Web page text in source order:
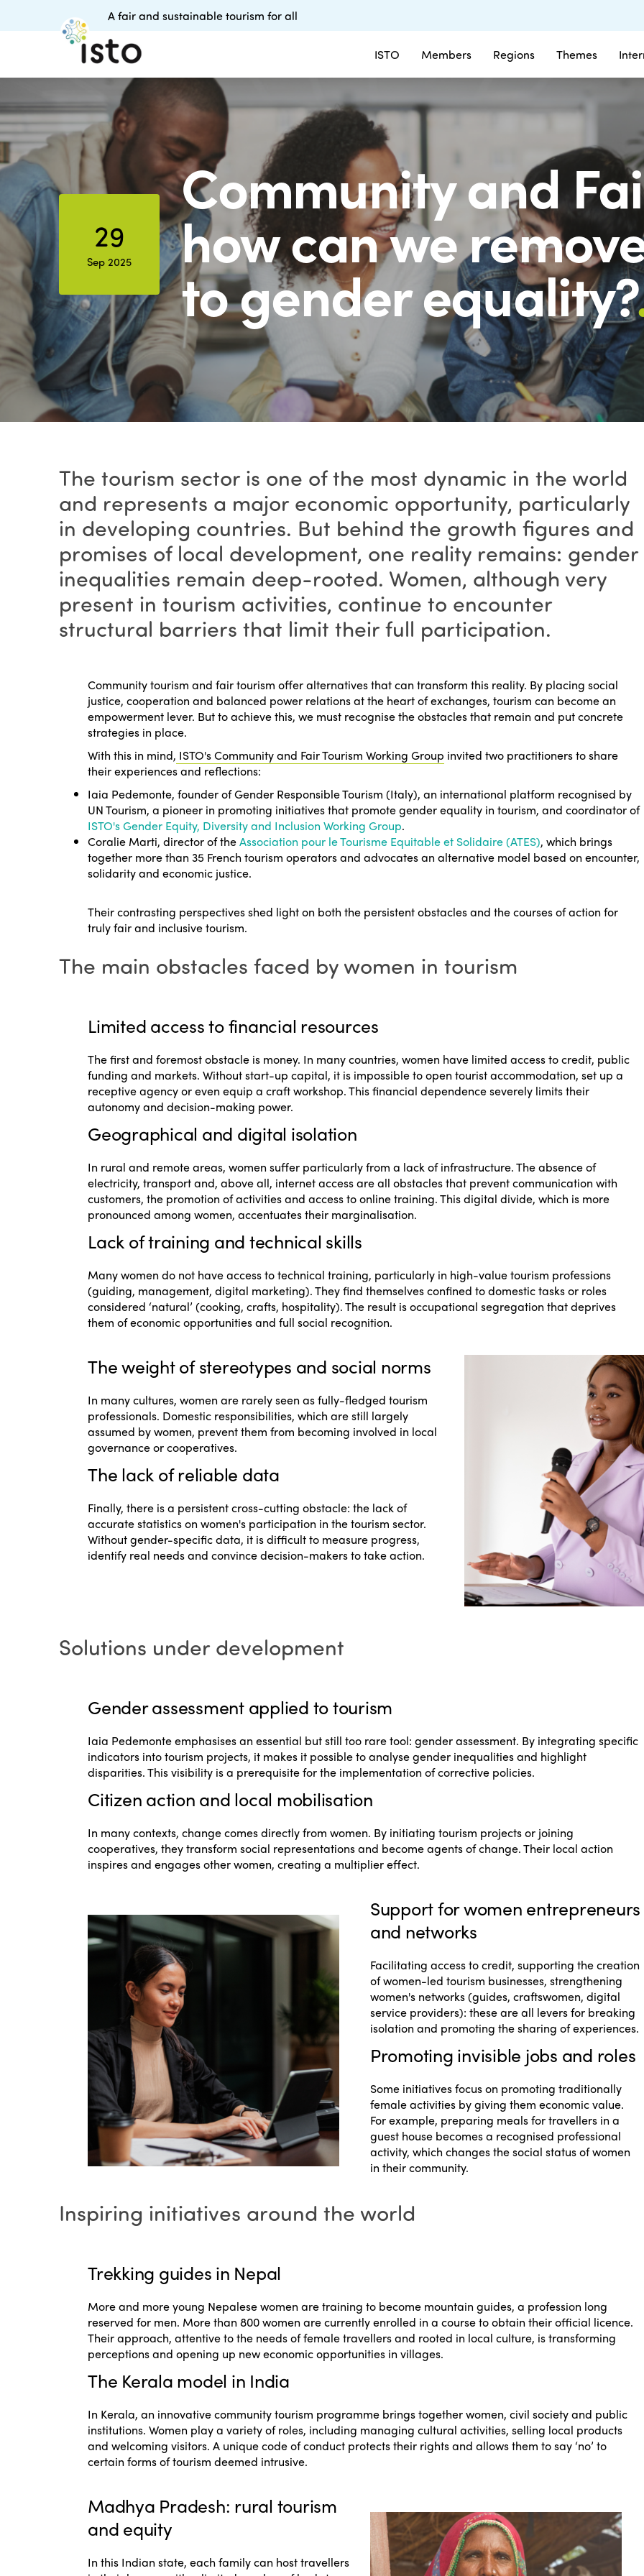
ISTO Members Regions Themes
A fair and sustainable tourism for all
29
Sep 2025
Community and
how can we
to gender equality?
The tourism sector is one of the most dynamic in the world
and represents a major economic opportunity, particularly
in developing countries. But behind the growth figures and
promises of local development, one reality remains: gender
inequalities remain deep-rooted. Women, although very
present in tourism activities, continue to encounter
structural barriers that limit their full participation.
Community tourism and fair tourism offer alternatives that can transform this reality. By placing social
justice, cooperation and balanced power relations at the heart of exchanges, tourism can become an
empowerment lever. But to achieve this, we must recognise the obstacles that remain and put concrete
strategies in place.
With this in mind, ISTO's Community and Fair Tourism Working Group invited two practitioners to share
their experiences and reflections:
Iaia Pedemonte, founder ofGender Responsible Tourism (Italy), an international platform recognised by
UN Tourism, a pioneer in promoting initiatives that promote gender equality in tourism, and coordinator of
ISTO's Gender Equity, Diversity and Inclusion Working Group.
Coralie Marti, director of theAssociation pour le Tourisme Equitable et Solidaire (ATES), which brings
together more than 35 French tourism operators and advocates an alternative model based on encounter,
solidarity and economic justice.
Their contrasting perspectives shed light on both the persistent obstacles and the courses of action for
truly fair and inclusive tourism.
The main obstacles faced by women in tourism
Limited access to financial resources
The first and foremost obstacle is money. In many countries, women have limited access to credit, public
funding and markets. Without start-up capital, it is impossible to open tourist accommodation, set up a
receptive agency or even equip a craft workshop. This financial dependence severely limits their
autonomy and decision-making power.
Geographical and digital isolation
In rural and remote areas, women suffer particularly from a lack of infrastructure. The absence of
electricity, transport and, above all, internet access are all obstacles that prevent communication with
customers, the promotion of activities and access to online training. This digital divide, which is more
pronounced among women, accentuates their marginalisation.
Lack of training and technical skills
Many women do not have access to technical training, particularly in high-value tourism professions
(guiding, management, digital marketing). They find themselves confined to domestic tasks or roles
considered ‘natural’ (cooking, crafts, hospitality). The result is occupational segregation that deprives
them of economic opportunities and full social recognition.
The weight of stereotypes and social norms
In many cultures, women are rarely seen as fully-fledged tourism
professionals. Domestic responsibilities, which are still largely
assumed by women, prevent them from becoming involved in local
governance or cooperatives.
The lack of reliable data
Finally, there is a persistent cross-cutting obstacle: the lack of
accurate statistics on women's participation in the tourism sector.
Without gender-specific data, it is difficult to measure progress,
identify real needs and convince decision-makers to take action.
Solutions under development
Gender assessment applied to tourism
Iaia Pedemonte emphasises an essential but still too rare tool: gender assessment. By integrating specific
indicators into tourism projects, it makes it possible to analyse gender inequalities and highlight
disparities. This visibility is a prerequisite for the implementation of corrective policies.
Citizen action and local mobilisation
In many contexts, change comes directly from women. By initiating tourism projects or joining
cooperatives, they transform social representations and become agents of change. Their local action
inspires and engages other women, creating a multiplier effect.
Support for women entrepreneurs
and networks
Facilitating access to credit, supporting the creation
of women-led tourism businesses, strengthening
women's networks (guides, craftswomen, digital
service providers): these are all levers for breaking
isolation and promoting the sharing of experiences.
Promoting invisible jobs and roles
Some initiatives focus on promoting traditionally
female activities by giving them economic value.
For example, preparing meals for travellers in a
guest house becomes a recognised professional
activity, which changes the social status of women
in their community.
Inspiring initiatives around the world
Trekking guides in Nepal
More and more young Nepalese women are training to become mountain guides, a profession long
reserved for men. More than 800 women are currently enrolled in a course to obtain their official licence.
Their approach, attentive to the needs of female travellers and rooted in local culture, is transforming
perceptions and opening up new economic opportunities in villages.
The Kerala model in India
In Kerala, an innovative community tourism programme brings together women, civil society and public
institutions. Women play a variety of roles, including managing cultural activities, selling local products
and welcoming visitors. A unique code of conduct protects their rights and allows them to say ‘no’ to
certain forms of tourism deemed intrusive.
Madhya Pradesh: rural tourism
and equity
In this Indian state, each family can host travellers